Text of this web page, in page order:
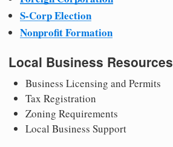
S-Corp Election
Nonprofit Formation
Local Business Resources
Business Licensing and Permits
Tax Registration
Zoning Requirements
Local Business Support